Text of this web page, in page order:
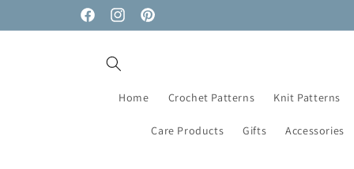
FacebookInstagramPinterest
Home Crochet Patterns Knit Patterns
Care Products Gifts Accessories